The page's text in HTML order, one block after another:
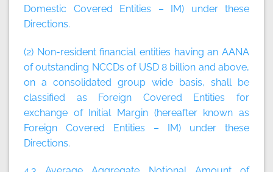
Domestic Covered Entities – IM) under these
Directions.
(2) Non-resident financial entities having an AANA
of outstanding NCCDs of USD 8 billion and above,
on a consolidated group wide basis, shall be
classified as Foreign Covered Entities for
exchange of Initial Margin (hereafter known as
Foreign Covered Entities – IM) under these
Directions.